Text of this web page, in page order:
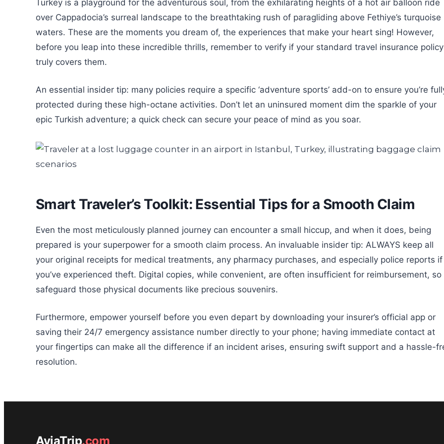
Turkey is a playground for the adventurous soul, from the exhilarating heights of a hot air balloon ride
over Cappadocia’s surreal landscape to the breathtaking rush of paragliding above Fethiye’s turquoise
waters. These are the moments you dream of, the experiences that make your heart sing! However,
before you leap into these incredible thrills, remember to verify if your standard travel insurance policy
truly covers them.
An essential insider tip: many policies require a specific ‘adventure sports’ add-on to ensure you’re
protected during these high-octane activities. Don’t let an uninsured moment dim the sparkle of your
epic Turkish adventure; a quick check can secure your peace of mind as you soar.
Smart Traveler’s Toolkit: Essential Tips for a Smooth Claim
Even the most meticulously planned journey can encounter a small hiccup, and when it does, being
prepared is your superpower for a smooth claim process. An invaluable insider tip: ALWAYS keep all
your original receipts for medical treatments, any pharmacy purchases, and especially police reports if
you’ve experienced theft. Digital copies, while convenient, are often insufficient for reimbursement, so
safeguard those physical documents like precious souvenirs.
Furthermore, empower yourself before you even depart by downloading your insurer’s official app or
saving their 24/7 emergency assistance number directly to your phone; having immediate contact at
your fingertips can make all the difference if an incident arises, ensuring swift support and a hassle-
resolution.
AviaTrip.com